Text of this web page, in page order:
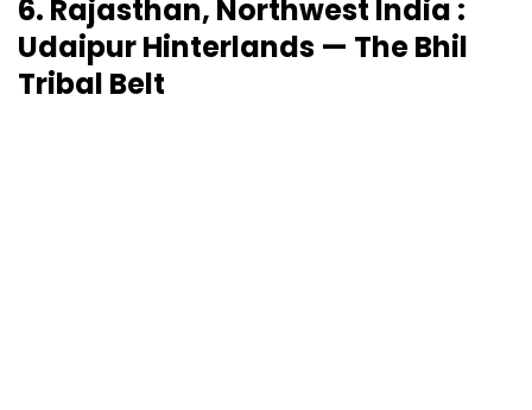
6. Rajasthan, Northwest India :
Udaipur Hinterlands — The Bhil
Tribal Belt